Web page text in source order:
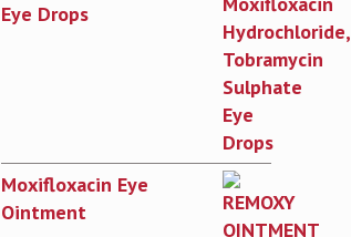
Eye Drops
Moxifloxacin Eye
Ointment